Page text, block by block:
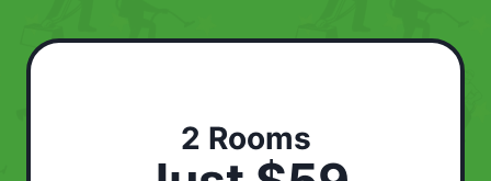
2 Rooms